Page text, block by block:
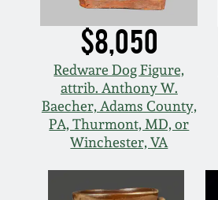
$8,050
Redware Dog Figure,
attrib. Anthony W.
Baecher, Adams County,
PA, Thurmont, MD, or
Winchester, VA